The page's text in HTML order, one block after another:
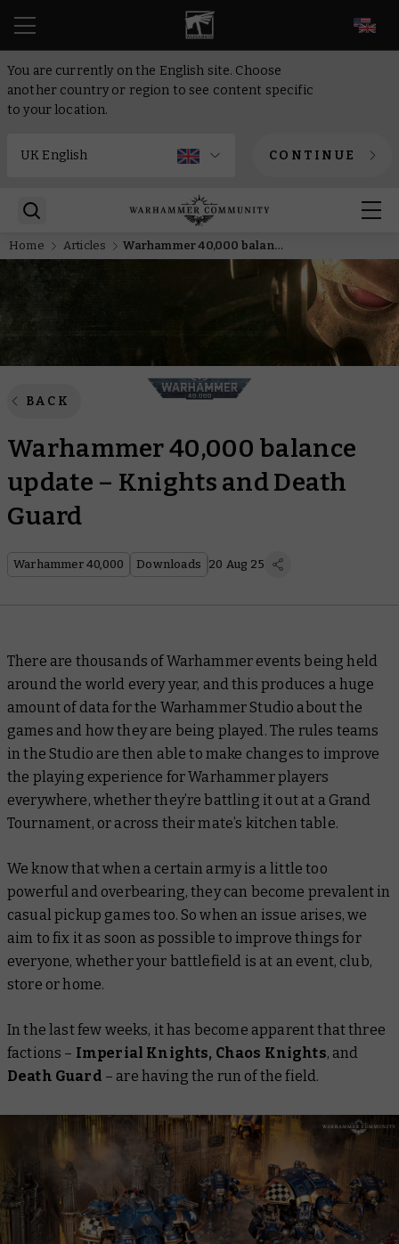
You are currently on the English site. Choose
another country or region to see content specific
to your location.
CONTINUE
Home Articles Warhammer 40,000 balance update – Knights and Death Guard
BACK
Warhammer 40,000 balance
update – Knights and Death
Guard
Warhammer 40,000 Downloads 20 Aug 25
There are thousands of Warhammer events being held
around the world every year, and this produces a huge
amount of data for the Warhammer Studio about the
games and how they are being played. The rules teams
in the Studio are then able to make changes to improve
the playing experience for Warhammer players
everywhere, whether they’re battling it out at a Grand
Tournament, or across their mate’s kitchen table.
We know that when a certain army is a little too
powerful and overbearing, they can become prevalent in
casual pickup games too. So when an issue arises, we
aim to fix it as soon as possible to improve things for
everyone, whether your battlefield is at an event, club,
store or home.
In the last few weeks, it has become apparent that three
factions – Imperial Knights, Chaos Knights, and
Death Guard – are having the run of the field.